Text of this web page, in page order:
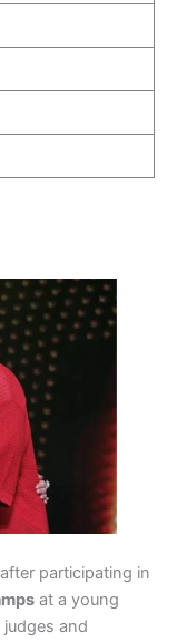
participating in
at a young
and